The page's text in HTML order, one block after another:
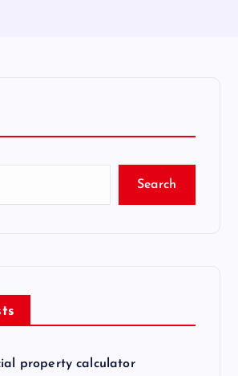
Search
property calculator